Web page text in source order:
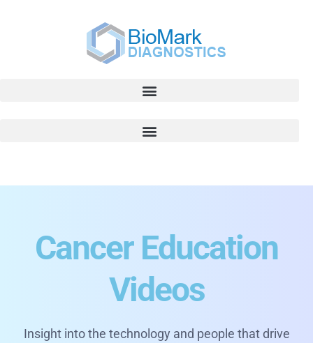
Cancer Education
Videos
Insight into the technology and people that drive